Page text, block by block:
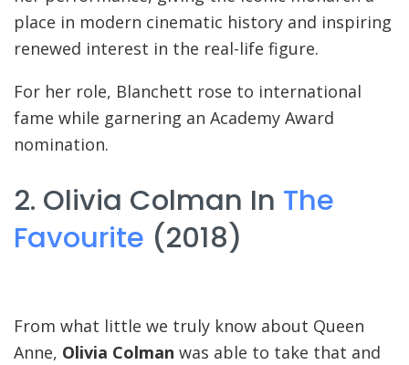
place in modern cinematic history and inspiring
renewed interest in the real-life figure.
For her role, Blanchett rose to international
fame while garnering an Academy Award
nomination.
2. Olivia Colman In The
Favourite (2018)
From what little we truly know about Queen
Anne, Olivia Colman was able to take that and